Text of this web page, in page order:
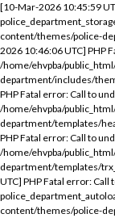
[10-Mar-2026 10:45:59
content/themes/police-
2026 10:46:06 UTC] PHP
/home/ehvpba/
department/includes/
PHP Fatal error: Call to
/home/ehvpba/
department/templates/
PHP Fatal error: Call to
/home/ehvpba/
department/templates/
UTC] PHP Fatal error:
content/themes/police-